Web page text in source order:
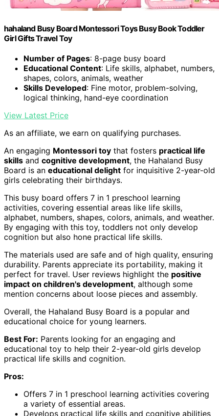
hahaland Busy Board Montessori Toys Busy Book Toddler
Girl Gifts Travel Toy
Number of Pages: 8-page busy board
Educational Content: Life skills, alphabet, numbers,
shapes, colors, animals, weather
Skills Developed: Fine motor, problem-solving,
logical thinking, hand-eye coordination
View Latest Price
As an affiliate, we earn on qualifying purchases.
An engaging Montessori toy that fosters practical life
skills and cognitive development, the Hahaland Busy
Board is an educational delight for inquisitive 2-year-old
girls celebrating their birthdays.
This busy board offers 7 in 1 preschool learning
activities, covering essential areas like life skills,
alphabet, numbers, shapes, colors, animals, and weather.
By engaging with this toy, toddlers not only develop
cognition but also hone practical life skills.
The materials used are safe and of high quality, ensuring
durability. Parents appreciate its portability, making it
perfect for travel. User reviews highlight the positive
impact on children's development, although some
mention concerns about loose pieces and assembly.
Overall, the Hahaland Busy Board is a popular and
educational choice for young learners.
Best For: Parents looking for an engaging and
educational toy to help their 2-year-old girls develop
practical life skills and cognition.
Pros:
Offers 7 in 1 preschool learning activities covering
a variety of essential areas.
Develops practical life skills and cognitive abilities